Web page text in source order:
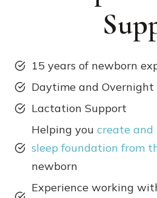
15 years of newborn
Daytime and Overnight
Lactation Support
Helping you create
sleep foundation from
newborn
Experience working